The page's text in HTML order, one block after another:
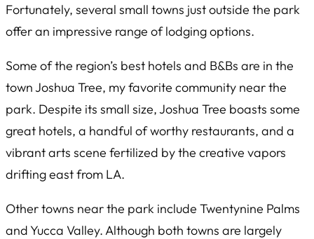
Fortunately, several small towns just outside the park
offer an impressive range of lodging options.
Some of the region’s best hotels and B&Bs are in the
town Joshua Tree, my favorite community near the
park. Despite its small size, Joshua Tree boasts some
great hotels, a handful of worthy restaurants, and a
vibrant arts scene fertilized by the creative vapors
drifting east from LA.
Other towns near the park include Twentynine Palms
and Yucca Valley. Although both towns are largely